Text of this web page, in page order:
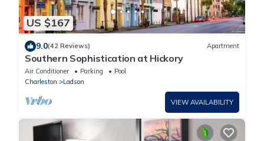
US $167
9.0(42 Reviews) Apartment
Southern Sophistication at Hickory
Air Conditioner Parking
Pool
Charleston
Ladson
VIEW AVAILABILITY